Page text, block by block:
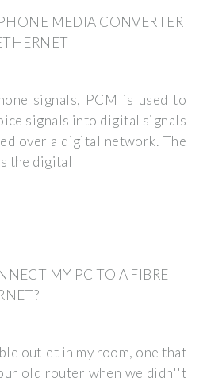
MEDIA CONVERTER
signals, PCM is used to
signals into digital signals
over a digital network. The
the digital
MY PC TO A FIBRE
outlet in my room, one that
old router when we didn''t